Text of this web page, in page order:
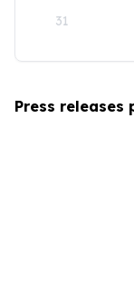
31
Press releases